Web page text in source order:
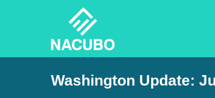
Washington Update: